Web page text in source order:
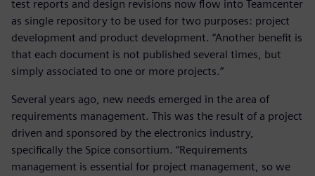
test reports and design revisions now flow into Teamcenter
as single repository to be used for two purposes: project
development and product development. “Another benefit is
that each document is not published several times, but
simply associated to one or more projects.”
Several years ago, new needs emerged in the area of
requirements management. This was the result of a project
driven and sponsored by the electronics industry,
specifically the Spice consortium. “Requirements
management is essential for project management, so we